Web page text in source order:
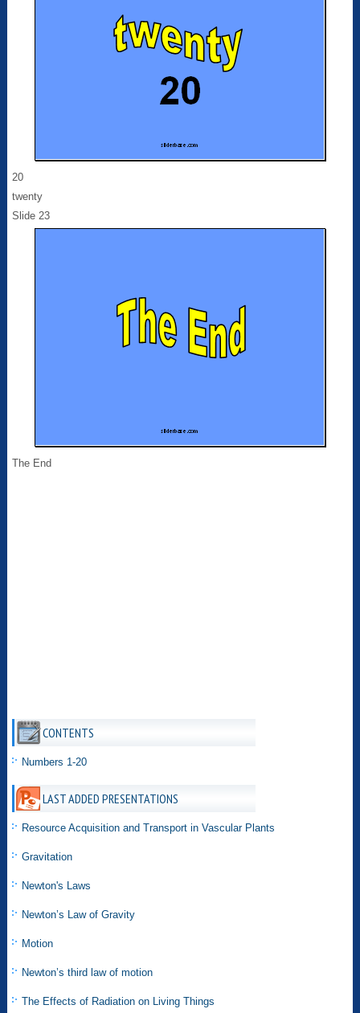
20
twenty
Slide 23
The End
CONTENTS
Numbers 1-20
LAST ADDED PRESENTATIONS
Resource Acquisition and Transport in Vascular Plants
Gravitation
Newton's Laws
Newton’s Law of Gravity
Motion
Newton’s third law of motion
The Effects of Radiation on Living Things